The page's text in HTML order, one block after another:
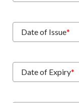
Date of Issue*
Date of Expiry*